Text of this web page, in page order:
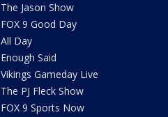
The Jason Show
FOX 9 Good Day
All Day
Enough Said
Vikings Gameday Live
The PJ Fleck Show
FOX 9 Sports Now